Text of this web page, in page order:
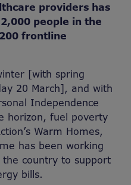
providers has
people in the
frontline
[with spring
20 March], and with
Independence
horizon, fuel poverty
Warm Homes,
has been working
the country to support
bills.